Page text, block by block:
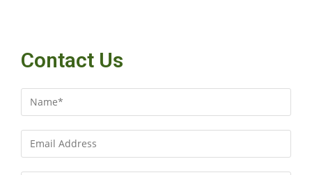
Contact Us